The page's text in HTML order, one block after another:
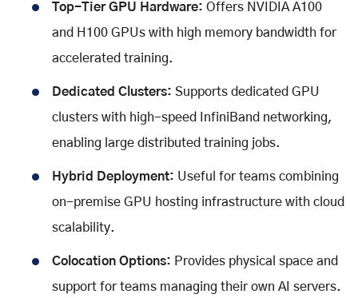
Top-Tier GPU Hardware: Offers NVIDIA A100
and H100 GPUs with high memory bandwidth for
accelerated training.
Dedicated Clusters: Supports dedicated GPU
clusters with high-speed InfiniBand networking,
enabling large distributed training jobs.
Hybrid Deployment: Useful for teams combining
on-premise GPU hosting infrastructure with cloud
scalability.
Colocation Options: Provides physical space and
support for teams managing their own AI servers.